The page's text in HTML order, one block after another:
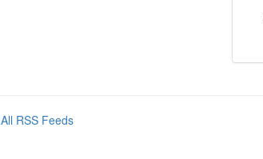
All RSS Feeds